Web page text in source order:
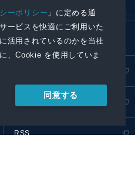
ーポリシー 」に定める通
ービスを快適にご利用いた
活用されているのかを当社
、Cookie を使用していま
同意する
プレスリリース取扱基準
RSS